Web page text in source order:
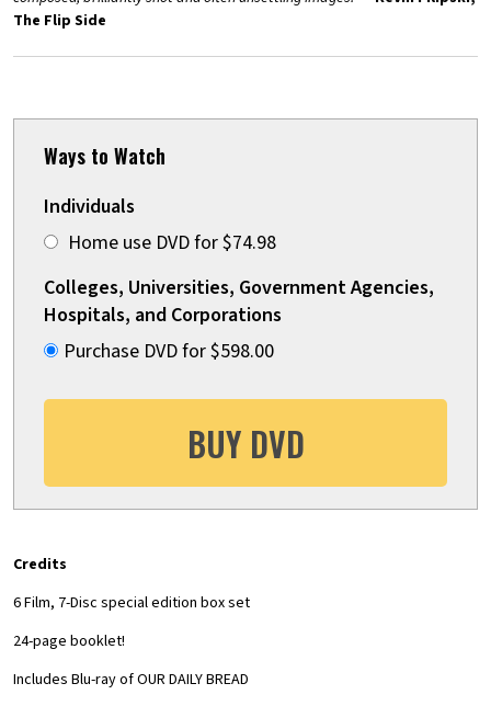
The Flip Side
Ways to Watch
Individuals
Home use DVD for $74.98
Colleges, Universities, Government Agencies,
Hospitals, and Corporations
Purchase DVD for $598.00
BUY DVD
Credits
6 Film, 7-Disc special edition box set
24-page booklet!
Includes Blu-ray of OUR DAILY BREAD